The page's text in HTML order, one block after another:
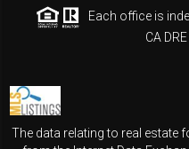
Each office is
CA
The data relating to real estate